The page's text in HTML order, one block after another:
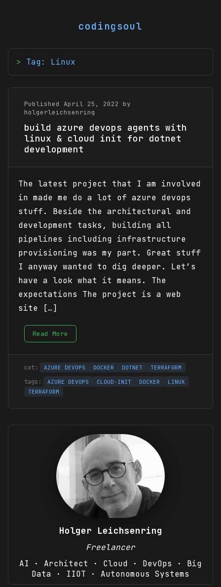
codingsoul
Holger Leichsenring
Freelancer
AI · Architect · Cloud · DevOps · Big
Data · IIOT · Autonomous Systems
Tag: Linux
Published April 25, 2022 by
holgerleichsenring
build azure devops agents with
linux & cloud init for dotnet
development
The latest project that I am involved
in made me do a lot of azure devops
stuff. Beside the architectural and
development tasks, building all
pipelines including infrastructure
provisioning was my part. Great stuff
I anyway wanted to dig deeper. Let’s
have a look what it means. The
expectations The project is a web
site […]
Read More
AZURE DEVOPS DOCKER DOTNET TERRAFORM
AZURE DEVOPS CLOUD-INIT DOCKER
LINUX
TERRAFORM